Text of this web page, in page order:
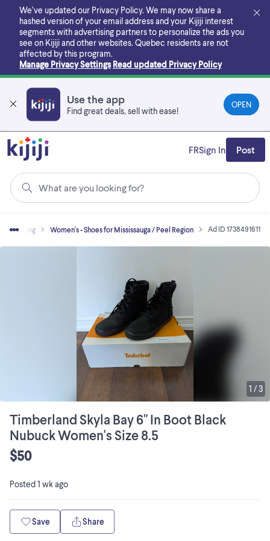
main
content
We’ve updated our Privacy Policy. We may now share a
hashed version of your email address and your Kijiji interest
segments with advertising partners to personalize the ads you
see on Kijiji and other websites. Quebec residents are not
affected by this program.
Manage Privacy Settings Read updated Privacy Policy
Use the app
Find great deals, sell with ease!
OPEN
What are you looking for?
FRSign In Post
Clothing Women's - Shoes for Mississauga / Peel Region Ad ID 1738491611
1 /3
Timberland Skyla Bay 6" In Boot Black
Nubuck Women's Size 8.5
$50
Posted1 wk ago
Save Share